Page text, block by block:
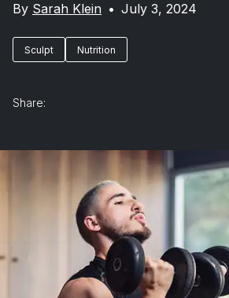
By Sarah Klein • July 3, 2024
Sculpt Nutrition
Share: